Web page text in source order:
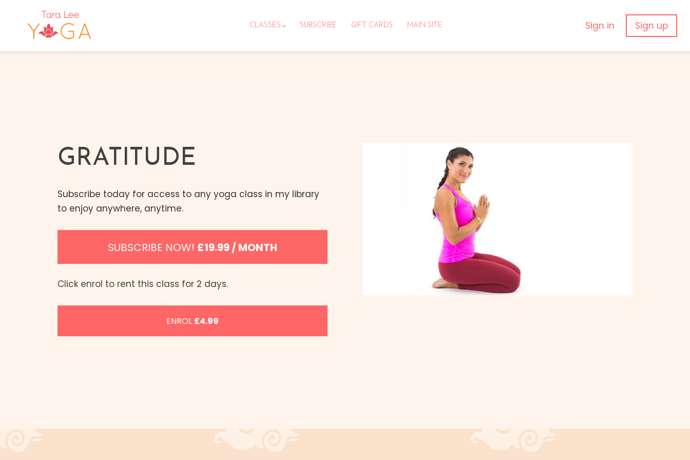
CLASSES SUBSCRIBE GIFT CARDS MAIN SITE Sign in Sign up
GRATITUDE
Subscribe today for access to any yoga class in my library
to enjoy anywhere, anytime.
SUBSCRIBE NOW! £19.99 / MONTH
Click enrol to rent this class for 2 days.
ENROL £4.99